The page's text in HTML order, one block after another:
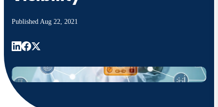
Published Aug 22, 2021